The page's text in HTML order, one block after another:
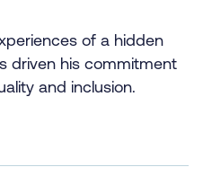
of a hidden
driven his commitment
and inclusion.